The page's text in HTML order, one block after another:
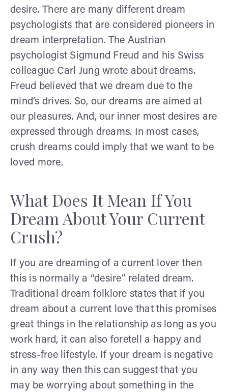
desire. There are many different dream
psychologists that are considered pioneers in
dream interpretation. The Austrian
psychologist Sigmund Freud and his Swiss
colleague Carl Jung wrote about dreams.
Freud believed that we dream due to the
mind’s drives. So, our dreams are aimed at
our pleasures. And, our inner most desires are
expressed through dreams. In most cases,
crush dreams could imply that we want to be
loved more.
What Does It Mean If You
Dream About Your Current
Crush?
If you are dreaming of a current lover then
this is normally a “desire” related dream.
Traditional dream folklore states that if you
dream about a current love that this promises
great things in the relationship as long as you
work hard, it can also foretell a happy and
stress-free lifestyle. If your dream is negative
in any way then this can suggest that you
may be worrying about something in the